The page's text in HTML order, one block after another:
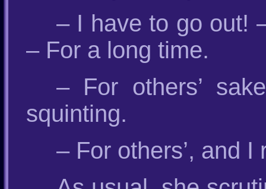
– I have to go out!
– For a long time.
– For others’
squinting.
– For others’, and